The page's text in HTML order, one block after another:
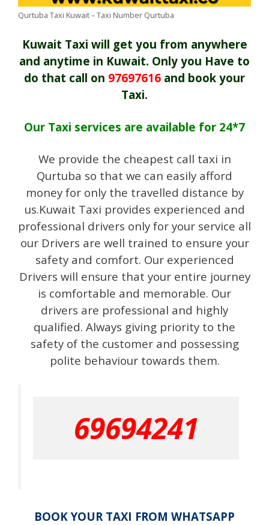
Qurtuba Taxi Kuwait – Taxi Number Qurtuba
Kuwait Taxi will get you from anywhere
and anytime in Kuwait. Only you Have to
do that call on 97697616 and book your
Taxi.
Our Taxi services are available for 24*7
We provide the cheapest call taxi in
Qurtuba so that we can easily afford
money for only the travelled distance by
us.Kuwait Taxi provides experienced and
professional drivers only for your service all
our Drivers are well trained to ensure your
safety and comfort. Our experienced
Drivers will ensure that your entire journey
is comfortable and memorable. Our
drivers are professional and highly
qualified. Always giving priority to the
safety of the customer and possessing
polite behaviour towards them.
69694241
BOOK YOUR TAXI FROM WHATSAPP